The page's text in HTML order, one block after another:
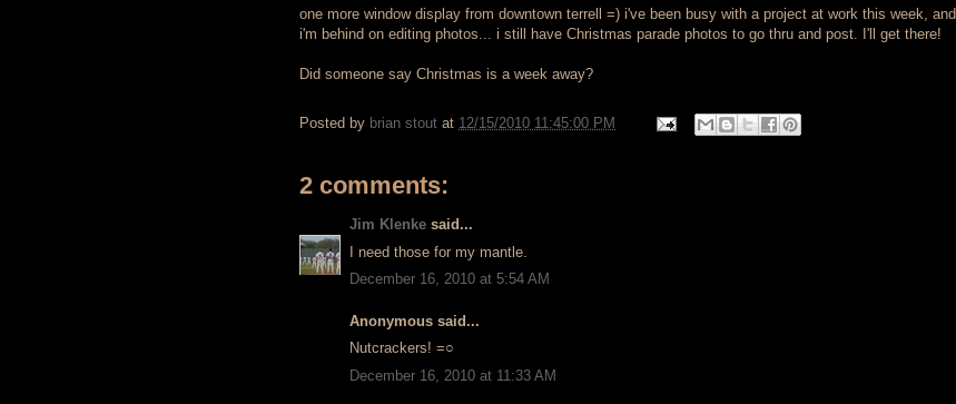
one more window display from downtown terrell =) i've been busy with a project at work this week, and
i'm behind on editing photos... i still have Christmas parade photos to go thru and post. I'll get there!
Did someone say Christmas is a week away?
Posted by brian stout at 12/15/2010 11:45:00 PM
2 comments:
Jim Klenke said...
I need those for my mantle.
December 16, 2010 at 5:54 AM
Anonymous said...
Nutcrackers! =○
December 16, 2010 at 11:33 AM